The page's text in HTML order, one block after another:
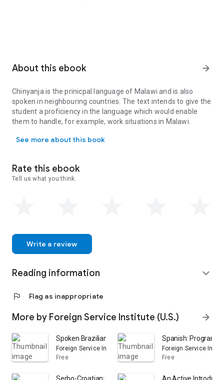
About this ebook arrow_forward
Chinyanja is the prinicpal language of Malawi and is also
spoken in neighbouring countries. The text intends to give the
student a proficiency in the language which would enable
them to handle, for example, work situations in Malawi.
See more about this book
Rate this ebook
Tell us what you think.
Write a review
Reading information expand_more
flag Flag as inappropriate
More by Foreign Service Institute (U.S.) arrow_forward
Spoken Brazilian Portuguese: Basic Course, Units 1-18
Foreign Service Institute (U.S.)
Free
Spanish:
Foreign Service
Free